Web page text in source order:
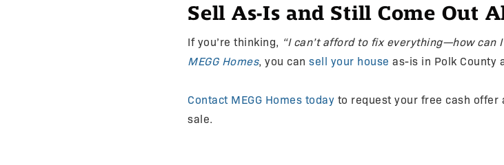
Sell As-Is and Still Come Out
If you’re thinking, “I can’t afford to fix everything—how can
MEGG Homes, you can sell your house as-is in Polk County
Contact MEGG Homes today to request your free cash
sale.